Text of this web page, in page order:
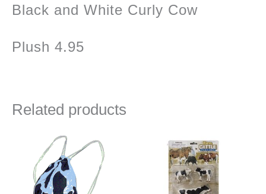
Black and White Curly Cow
Plush 4.95
Related products